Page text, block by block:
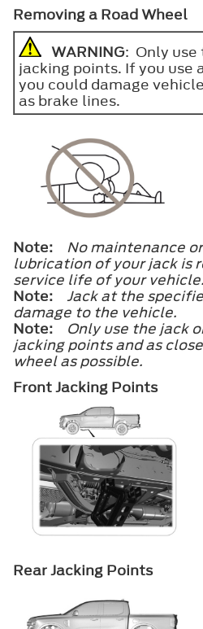
Removing a Road Wheel
WARNING: Only
jacking points. If you use
you could damage
as brake lines.
Note:
No maintenance
lubrication of your jack is
service life of your vehicle.
Note:
Jack at the
damage to the vehicle.
Note:
Only use the jack
jacking points and as
wheel as possible.
Front Jacking Points
Rear Jacking Points